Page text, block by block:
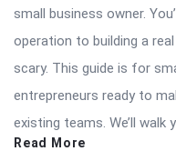
small business owner.
operation to building a
scary. This guide is for
entrepreneurs ready to
existing teams. We’ll
Read More